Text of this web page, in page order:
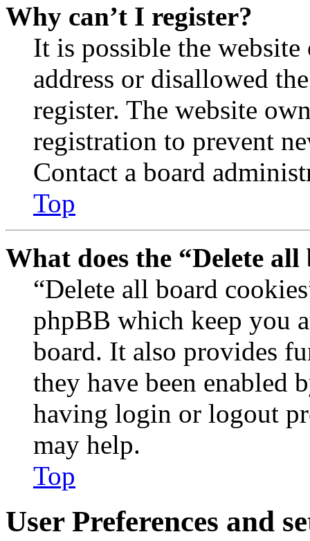
Why can’t I register?
It is possible the
address or disallowed
register. The website
registration to prevent
Contact a board
Top
What does the “Delete
“Delete all board
phpBB which keep you
board. It also provides
they have been enabled
having login or logout
may help.
Top
User Preferences and